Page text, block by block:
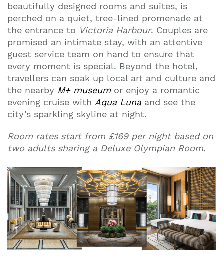
beautifully designed rooms and suites, is
perched on a quiet, tree-lined promenade at
the entrance to Victoria Harbour. Couples are
promised an intimate stay, with an attentive
guest service team on hand to ensure that
every moment is special. Beyond the hotel,
travellers can soak up local art and culture and
the nearby M+ museum or enjoy a romantic
evening cruise with Aqua Luna and see the
city’s sparkling skyline at night.
Room rates start from £169 per night based on
two adults sharing a Deluxe Olympian Room.